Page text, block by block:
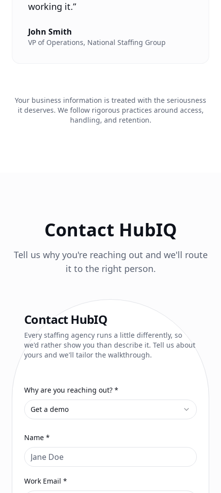
working it.”
John Smith
VP of Operations, National Staffing Group
Your business information is treated with the seriousness
it deserves. We follow rigorous practices around access,
handling, and retention.
Contact HubIQ
Tell us why you're reaching out and we'll route
it to the right person.
Contact HubIQ
Every staffing agency runs a little differently, so
we'd rather show you than describe it. Tell us about
yours and we'll tailor the walkthrough.
Why are you reaching out? *
Get a demo
Name *
Work Email *